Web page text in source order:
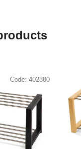
Code: 402880